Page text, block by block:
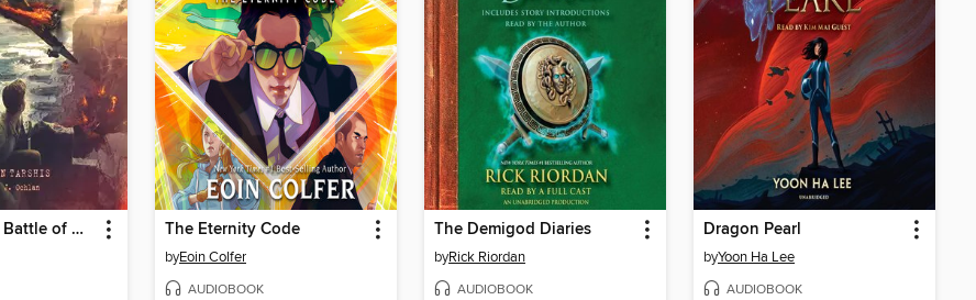
I Survived the Battle of D-Day, 1944 The Eternity Code
byEoin Colfer
AUDIOBOOK
The Demigod Diaries
byRick Riordan
AUDIOBOOK
Dragon Pearl
byYoon Ha Lee
AUDIOBOOK